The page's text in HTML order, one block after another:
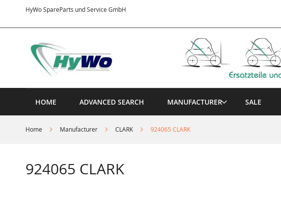
HyWo SpareParts und Service GmbH
Content
HOME ADVANCED SEARCH MANUFACTURER SALE
Home Manufacturer CLARK 924065 CLARK
924065 CLARK